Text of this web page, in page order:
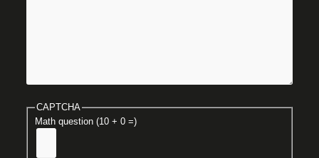
CAPTCHA
Math question (10 + 0 =)